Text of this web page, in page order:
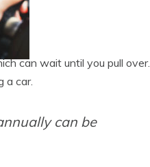
can wait until you pull over.
a car.
can be